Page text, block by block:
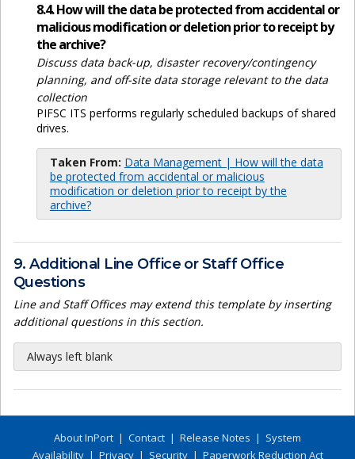
8.4. How will the data be protected from accidental or
malicious modification or deletion prior to receipt by
the archive?
Discuss data back-up, disaster recovery/contingency
planning, and off-site data storage relevant to the data
collection
PIFSC ITS performs regularly scheduled backups of shared
drives.
Taken From: Data Management | How will the data
be protected from accidental or malicious
modification or deletion prior to receipt by the
archive?
9. Additional Line Office or Staff Office
Questions
Line and Staff Offices may extend this template by inserting
additional questions in this section.
Always left blank
About InPort | Contact | Release Notes | System
Availability| Privacy| Security| Paperwork Reduction Act